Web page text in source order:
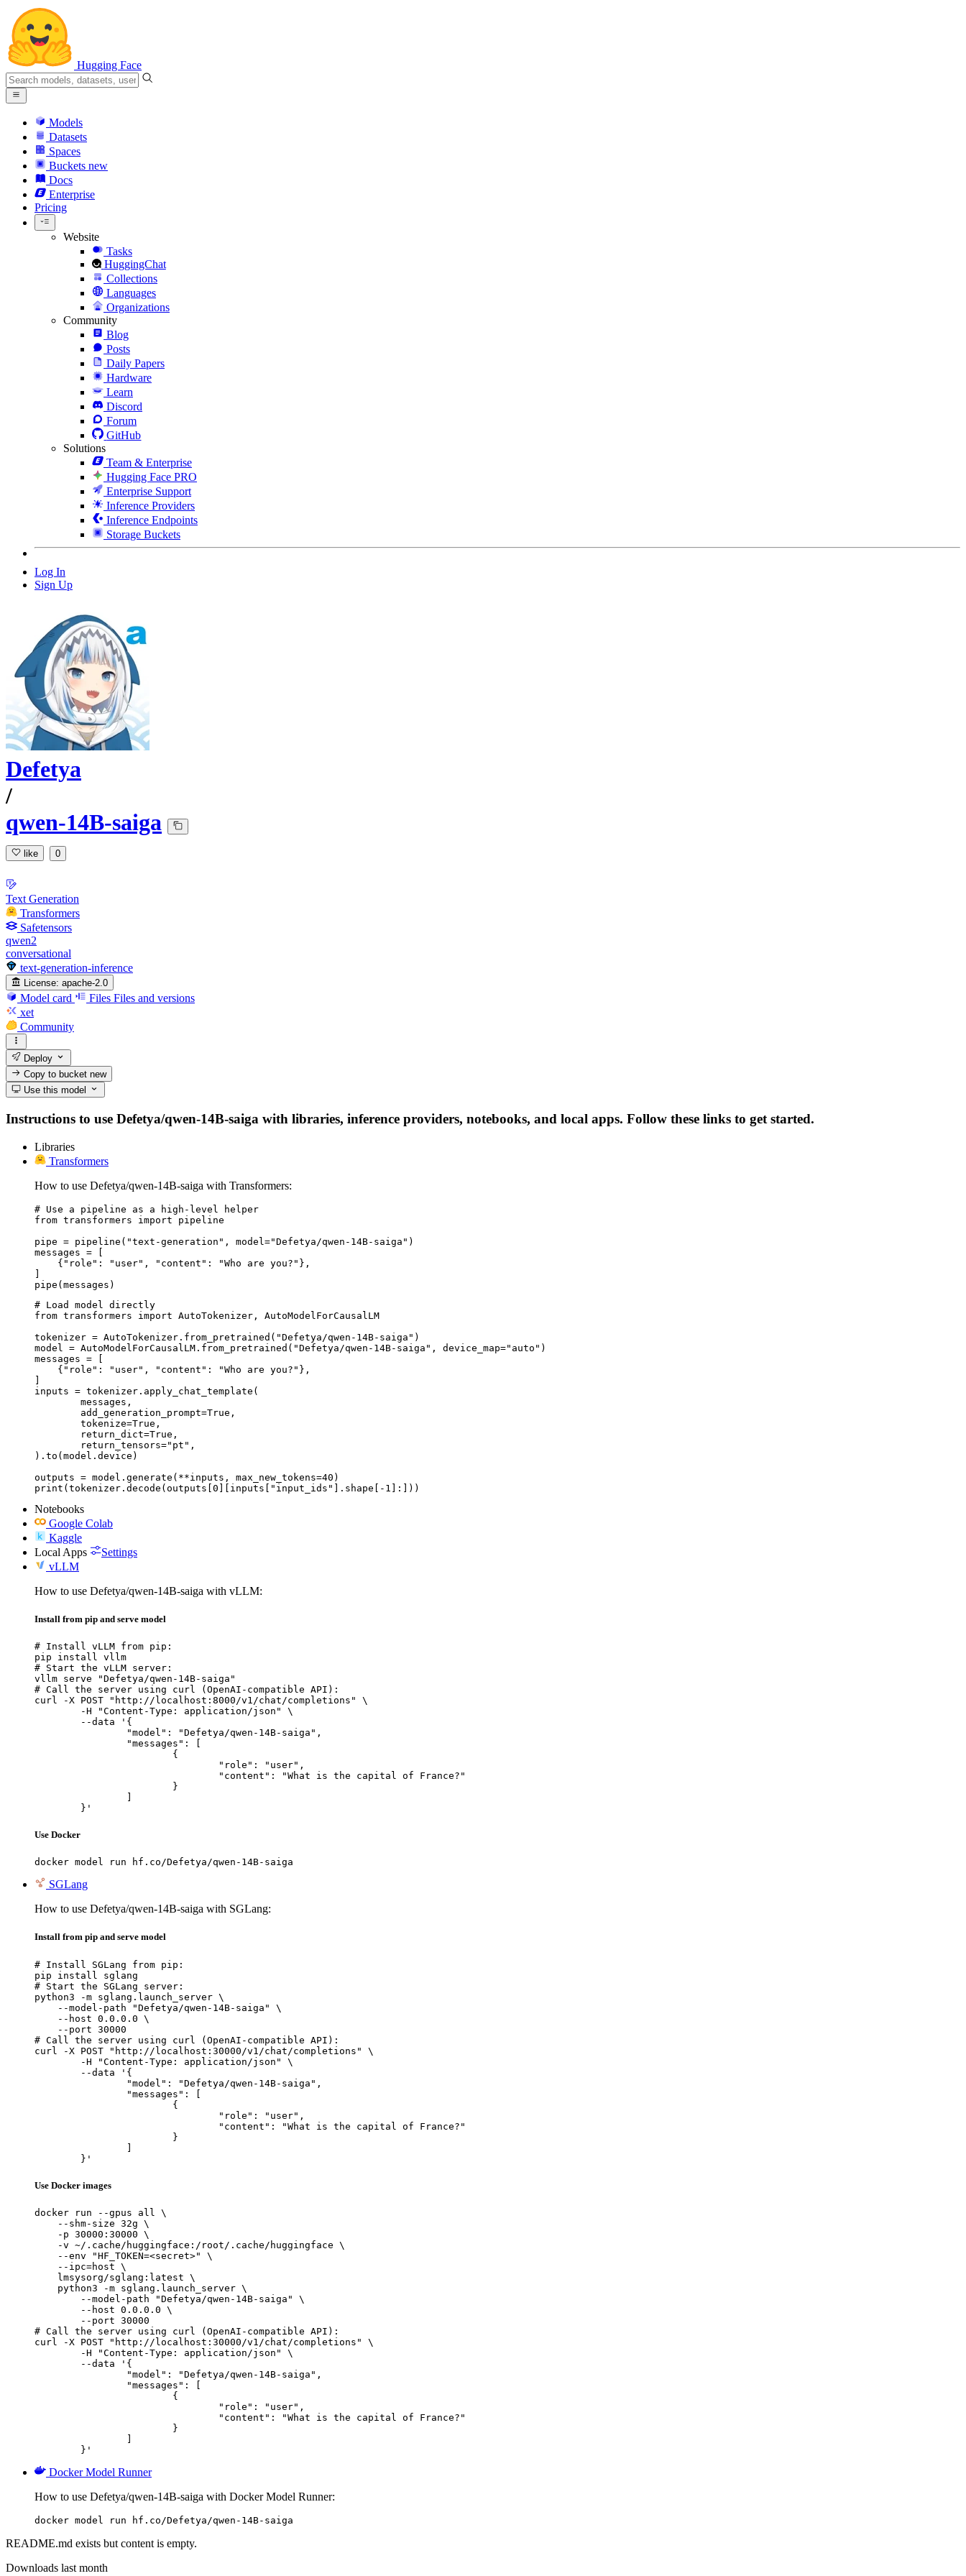
Hugging Face
Models
Datasets
Spaces
Buckets new
Docs
Enterprise
Pricing
Website
Tasks
HuggingChat
Collections
Languages
Organizations
Community
Blog
Posts
Daily Papers
Hardware
Learn
Discord
Forum
GitHub
Solutions
Team & Enterprise
Hugging Face PRO
Enterprise Support
Inference Providers
Inference Endpoints
Storage Buckets
Log In
Sign Up
Defetya
/
qwen-14B-saiga
like 0
Text Generation
Transformers
Safetensors
qwen2
conversational
text-generation-inference
License: apache-2.0
Model card Files Files and versions
xet
Community
Deploy
Copy to bucketnew
Use this model
Instructions to use Defetya/qwen-14B-saiga with libraries, inference providers, notebooks, and local apps. Follow these links to get started.
Libraries
Transformers
How to use Defetya/qwen-14B-saiga with Transformers:
# Use a pipeline as a high-level helper
from transformers import pipeline
pipe = pipeline("text-generation", model="Defetya/qwen-14B-saiga")
messages = [
    {"role": "user", "content": "Who are you?"},
]
pipe(messages)
# Load model directly
from transformers import AutoTokenizer, AutoModelForCausalLM
tokenizer = AutoTokenizer.from_pretrained("Defetya/qwen-14B-saiga")
model = AutoModelForCausalLM.from_pretrained("Defetya/qwen-14B-saiga", device_map="auto")
messages = [
    {"role": "user", "content": "Who are you?"},
]
inputs = tokenizer.apply_chat_template(
).to(model.device)
outputs = model.generate(**inputs, max_new_tokens=40)
print(tokenizer.decode(outputs[0][inputs["input_ids"].shape[-1]:]))
Notebooks
Google Colab
Kaggle
Local Apps
Settings
vLLM
How to use Defetya/qwen-14B-saiga with vLLM:
Install from pip and serve model
# Install vLLM from pip:
pip install vllm
# Start the vLLM server:
vllm serve "Defetya/qwen-14B-saiga"
# Call the server using curl (OpenAI-compatible API):
curl -X POST "http://localhost:8000/v1/chat/completions" \
	}'
Use Docker
docker model run hf.co/Defetya/qwen-14B-saiga
SGLang
How to use Defetya/qwen-14B-saiga with SGLang:
Install from pip and serve model
# Install SGLang from pip:
pip install sglang
# Start the SGLang server:
python3 -m sglang.launch_server \
    --model-path "Defetya/qwen-14B-saiga" \
    --host 0.0.0.0 \
    --port 30000
# Call the server using curl (OpenAI-compatible API):
curl -X POST "http://localhost:30000/v1/chat/completions" \
	}'
Use Docker images
docker run --gpus all \
    --shm-size 32g \
    -p 30000:30000 \
    -v ~/.cache/huggingface:/root/.cache/huggingface \
    --env "HF_TOKEN=<secret>" \
    --ipc=host \
    lmsysorg/sglang:latest \
    python3 -m sglang.launch_server \
        --model-path "Defetya/qwen-14B-saiga" \
        --host 0.0.0.0 \
        --port 30000
# Call the server using curl (OpenAI-compatible API):
curl -X POST "http://localhost:30000/v1/chat/completions" \
	}'
Docker Model Runner
How to use Defetya/qwen-14B-saiga with Docker Model Runner:
docker model run hf.co/Defetya/qwen-14B-saiga
README.md exists but content is empty.
Downloads last month